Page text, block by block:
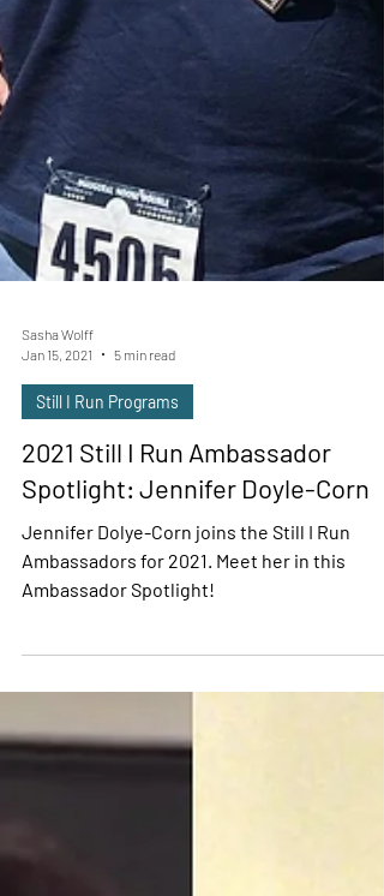
Sasha Wolff
Jan 15, 2021
5 min read
Still I Run Programs
2021 Still I Run Ambassador
Spotlight: Jennifer Doyle-Corn
Jennifer Dolye-Corn joins the Still I Run